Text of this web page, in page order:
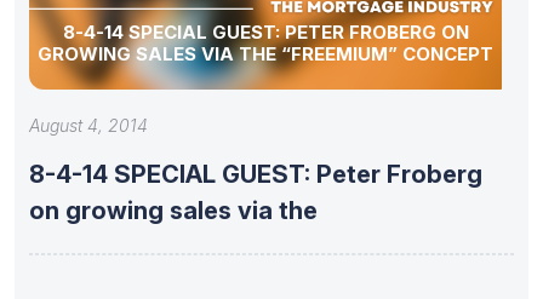
8-4-14 SPECIAL GUEST: PETER FROBERG ON
GROWING SALES VIA THE “FREEMIUM” CONCEPT
August 4, 2014
8-4-14 SPECIAL GUEST: Peter Froberg
on growing sales via the